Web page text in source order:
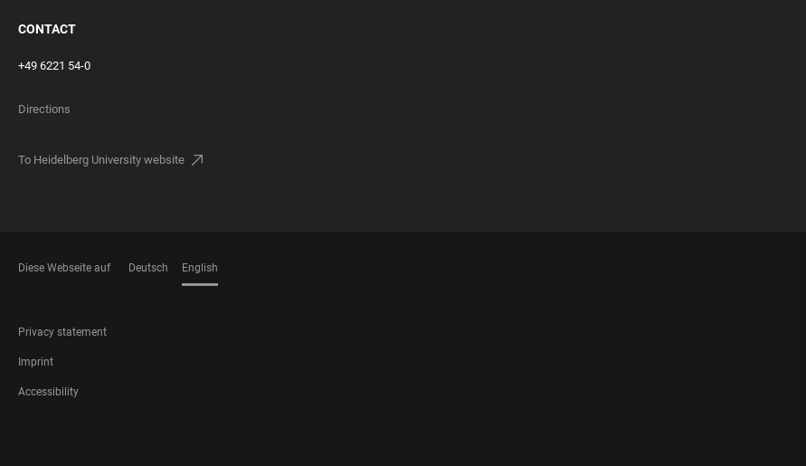
CONTACT
+49 6221 54-0
Directions
To Heidelberg University website
Diese Webseite auf Deutsch English
FOOTER
LEGAL
Privacy statement
Imprint
Accessibility